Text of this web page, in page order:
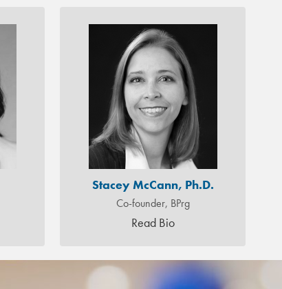
Stacey McCann, Ph.D.
Co-founder, BPrg
Read Bio